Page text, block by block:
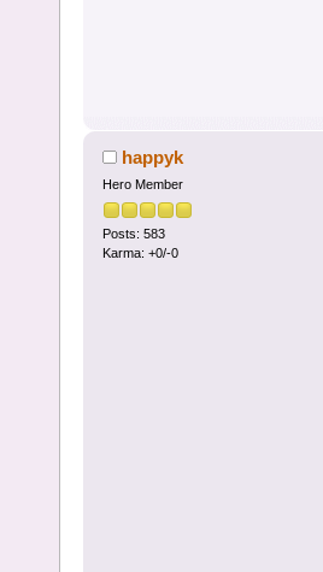
happyk
Hero Member
Posts: 583
Karma: +0/-0